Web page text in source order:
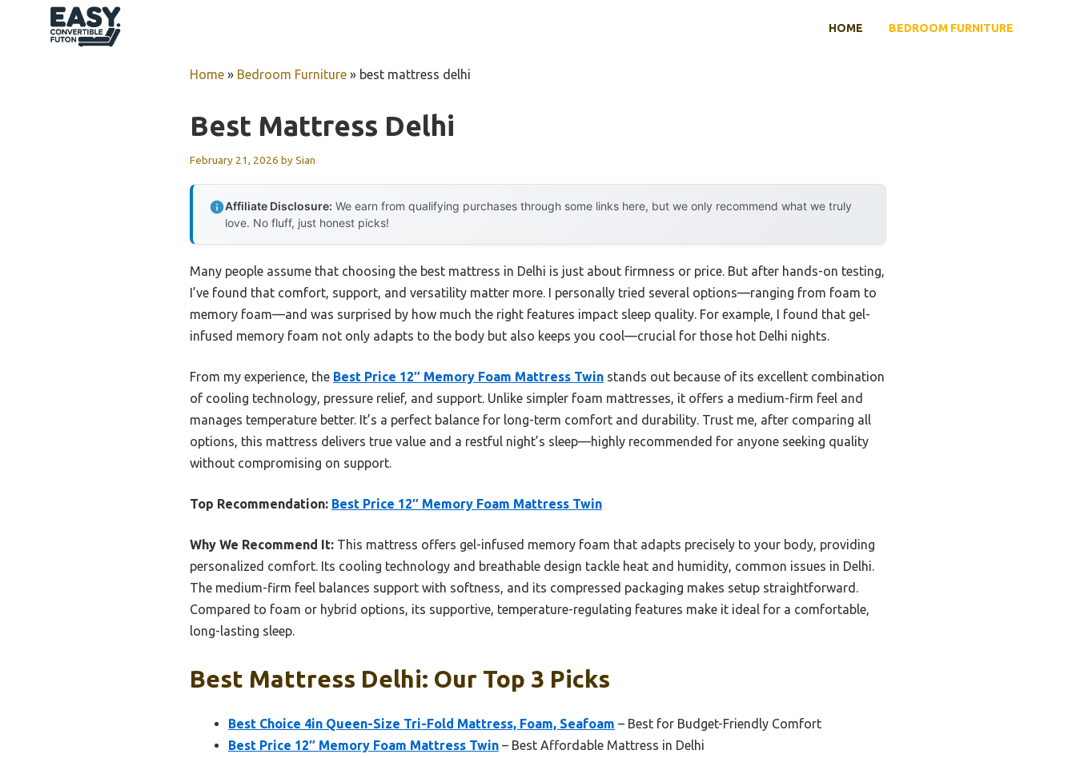
HOME BEDROOM FURNITURE
Home » Bedroom Furniture » best mattress delhi
Best Mattress Delhi
February 21, 2026 bySian
Affiliate Disclosure: We earn from qualifying purchases through some links here, but we only recommend what we truly
love. No fluff, just honest picks!
Many people assume that choosing the best mattress in Delhi is just about firmness or price. But after hands-on testing,
I’ve found that comfort, support, and versatility matter more. I personally tried several options—ranging from foam to
memory foam—and was surprised by how much the right features impact sleep quality. For example, I found that gel-
infused memory foam not only adapts to the body but also keeps you cool—crucial for those hot Delhi nights.
From my experience, the Best Price 12″ Memory Foam Mattress Twin stands out because of its excellent combination
of cooling technology, pressure relief, and support. Unlike simpler foam mattresses, it offers a medium-firm feel and
manages temperature better. It’s a perfect balance for long-term comfort and durability. Trust me, after comparing all
options, this mattress delivers true value and a restful night’s sleep—highly recommended for anyone seeking quality
without compromising on support.
Top Recommendation: Best Price 12″ Memory Foam Mattress Twin
Why We Recommend It: This mattress offers gel-infused memory foam that adapts precisely to your body, providing
personalized comfort. Its cooling technology and breathable design tackle heat and humidity, common issues in Delhi.
The medium-firm feel balances support with softness, and its compressed packaging makes setup straightforward.
Compared to foam or hybrid options, its supportive, temperature-regulating features make it ideal for a comfortable,
long-lasting sleep.
Best Mattress Delhi: Our Top 3 Picks
Best Choice 4in Queen-Size Tri-Fold Mattress, Foam, Seafoam – Best for Budget-Friendly Comfort
Best Price 12″ Memory Foam Mattress Twin – Best Affordable Mattress in Delhi